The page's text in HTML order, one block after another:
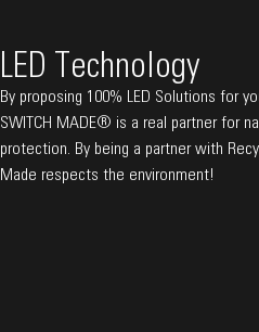
LED Technology
By proposing 100% LED Solutions for
SWITCH MADE® is a real partner for
protection. By being a partner with
Made respects the environment!